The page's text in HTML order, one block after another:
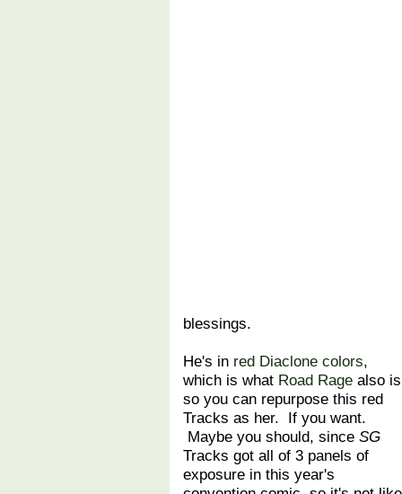
blessings.
He's in red Diaclone colors,
which is what Road Rage also
so you can repurpose this red
Tracks as her. If you want.
Maybe you should, since SG
Tracks got all of 3 panels of
exposure in this year's